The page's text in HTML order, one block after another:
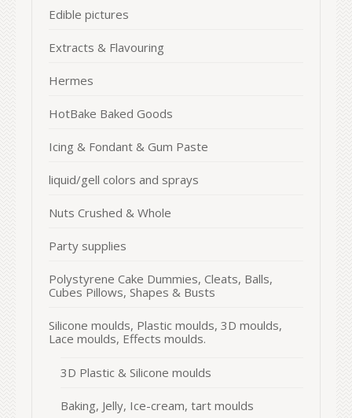
Edible pictures
Extracts & Flavouring
Hermes
HotBake Baked Goods
Icing & Fondant & Gum Paste
liquid/gell colors and sprays
Nuts Crushed & Whole
Party supplies
Polystyrene Cake Dummies, Cleats, Balls,
Cubes Pillows, Shapes & Busts
Silicone moulds, Plastic moulds, 3D moulds,
Lace moulds, Effects moulds.
3D Plastic & Silicone moulds
Baking, Jelly, Ice-cream, tart moulds